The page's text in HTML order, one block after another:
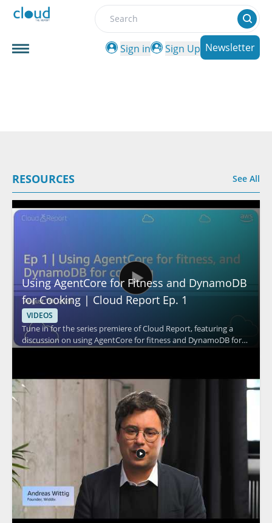
Search
Sign in
Sign Up Newsletter
RESOURCES See All
Using AgentCore for Fitness and DynamoDB
for Cooking | Cloud Report Ep. 1
VIDEOS
Tune in for the series premiere of Cloud Report, featuring a
discussion on using AgentCore for fitness and DynamoDB for
cooking. The episode appears to explore practical cloud based
everyday scenarios. It is a strong watch for cloud professionals,
technical decision makers, and anyone interested in how cloud
services can be applied in creative ways. • AgentCore and its
role in fitness use cases • DynamoDB and its role in cooking use
cases • Practical cloud application examples • Insights useful for
both technical and leadership audiences